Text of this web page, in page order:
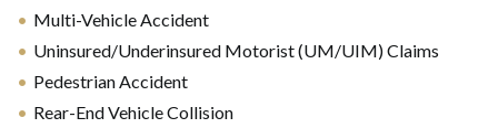
Multi-Vehicle Accident
Uninsured/Underinsured Motorist (UM/UIM) Claims
Pedestrian Accident
Rear-End Vehicle Collision